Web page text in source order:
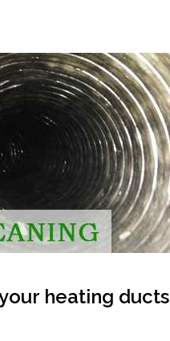
heating ducts